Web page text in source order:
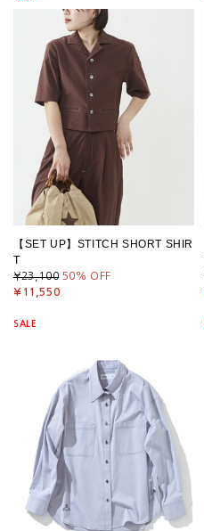
【SET UP】STITCH SHORT SHIR
T
¥23,100 50% OFF
¥11,550
SALE